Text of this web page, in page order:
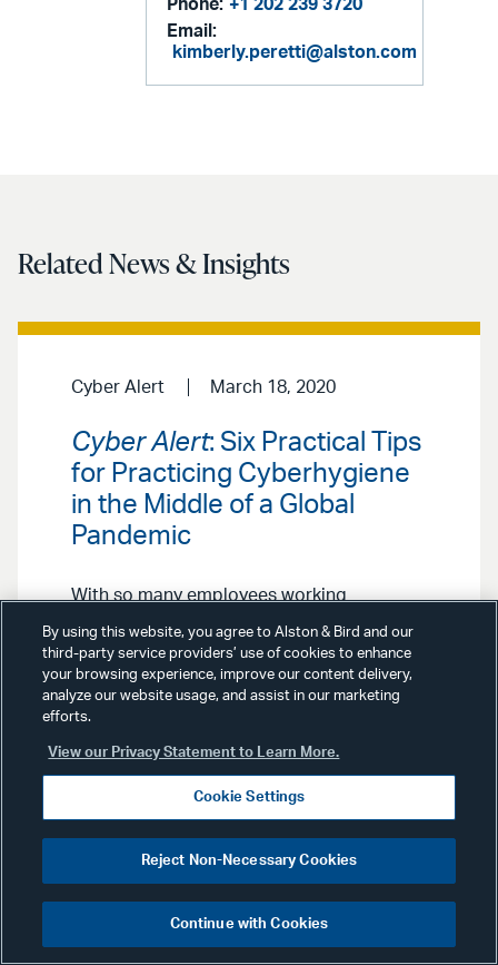
Phone: +1 202 239 3720
Email:
kimberly.peretti@alston.com
Related News & Insights
Cyber Alert March 18, 2020
Cyber Alert: Six Practical Tips
for Practicing Cyberhygiene
in the Middle of a Global
Pandemic
With so many employees working
infrastructure will be stretched to
the limit. Our Cybersecurity
Preparedness & Response Team
offers ways you can keep your
system secure and functioning.
Financial Services &
By using this website, you agree to Alston & Bird and our
third-party service providers’ use of cookies to enhance
your browsing experience, improve our content delivery,
analyze our website usage, and assist in our marketing
efforts.
View our Privacy Statement to Learn More.
Cookie Settings
Reject Non-Necessary Cookies
Continue with Cookies